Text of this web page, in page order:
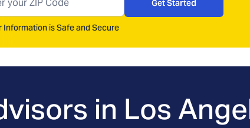
Get Started
Information is Safe and Secure
in Los